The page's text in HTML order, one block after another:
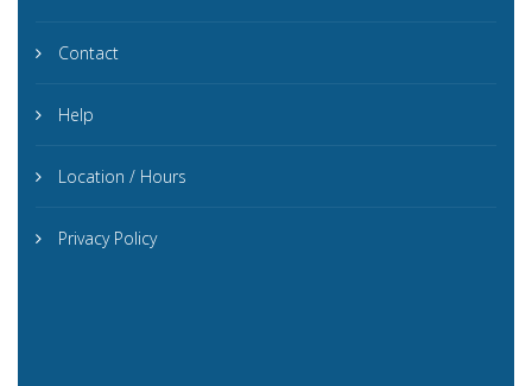
Contact
Help
Location / Hours
Privacy Policy